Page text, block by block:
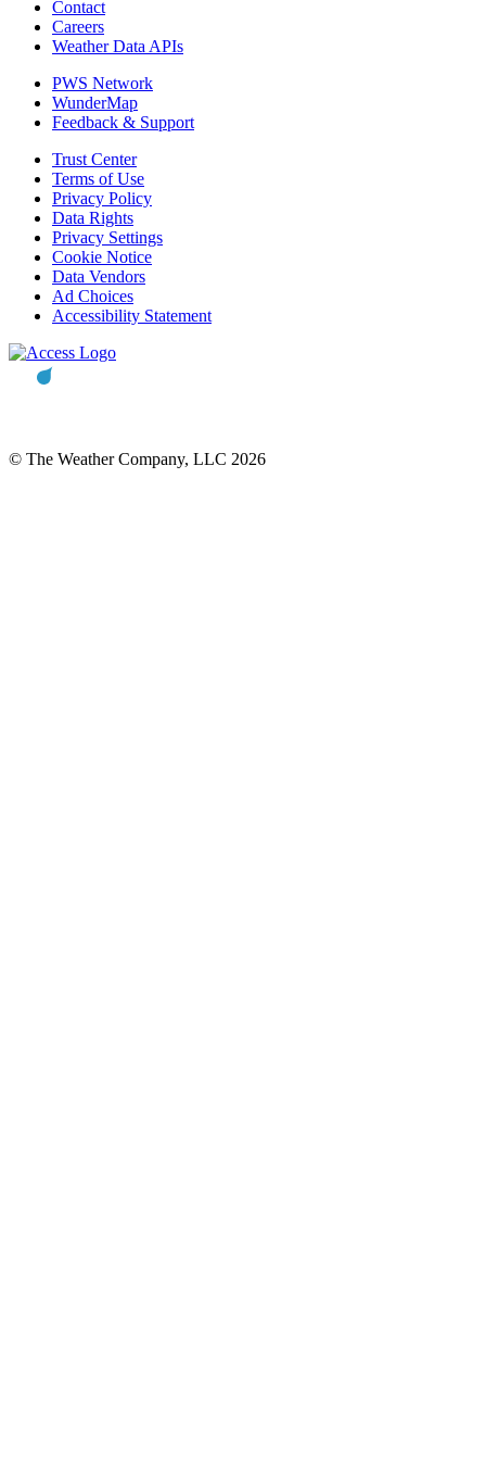
Contact
Careers
Weather Data APIs
PWS Network
WunderMap
Feedback & Support
Trust Center
Terms of Use
Privacy Policy
Data Rights
Privacy Settings
Cookie Notice
Data Vendors
Ad Choices
Accessibility Statement
© The Weather Company, LLC 2026